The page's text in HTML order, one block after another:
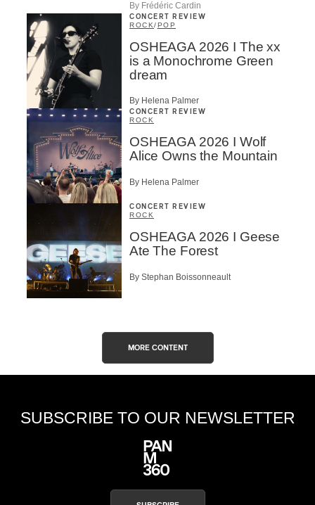
By Frédéric Cardin
CONCERT REVIEW
ROCK/POP
OSHEAGA 2026 I The xx
is a Monochrome Green
dream
By Helena Palmer
CONCERT REVIEW
ROCK
OSHEAGA 2026 I Wolf
Alice Owns the Mountain
By Helena Palmer
CONCERT REVIEW
ROCK
OSHEAGA 2026 I Geese
Ate The Forest
By Stephan Boissonneault
MORE CONTENT
SUBSCRIBE TO OUR NEWSLETTER